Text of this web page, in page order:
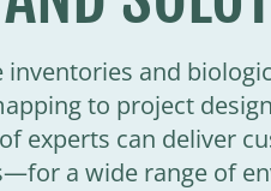
and
to project
experts can deliver
a wide range of